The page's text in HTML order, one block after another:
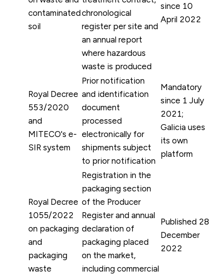
contaminated
soil
chronological
register per site and
an annual report
where hazardous
waste is produced
since 10
April 2022
Royal Decree
553/2020
and
MITECO's e-
SIR system
Prior notification
and identification
document
processed
electronically for
shipments subject
to prior notification
Mandatory
since 1 July
2021;
Galicia uses
its own
platform
Royal Decree
1055/2022
on packaging
and
packaging
waste
Registration in the
packaging section
of the Producer
Register and annual
declaration of
packaging placed
on the market,
including commercial
Published 28
December
2022